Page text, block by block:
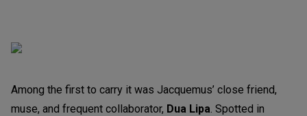
Among the first to carry it was Jacquemus’ close friend,
muse, and frequent collaborator, Dua Lipa. Spotted in